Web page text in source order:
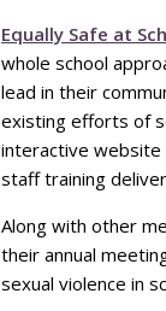
Equally Safe at
whole school
lead in their
existing efforts of
interactive website
staff training
Along with other
their annual
sexual violence in